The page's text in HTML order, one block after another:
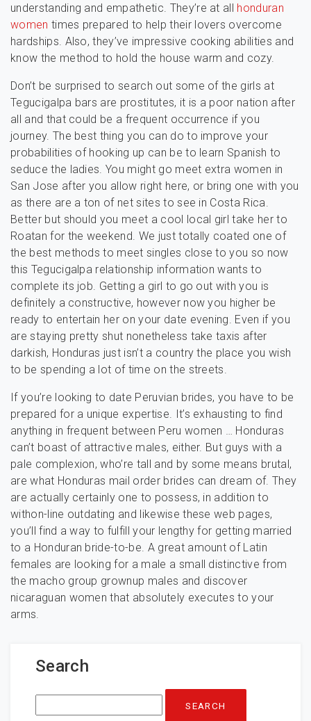
understanding and empathetic. They’re at all honduran
women times prepared to help their lovers overcome
hardships. Also, they’ve impressive cooking abilities and
know the method to hold the house warm and cozy.
Don’t be surprised to search out some of the girls at
Tegucigalpa bars are prostitutes, it is a poor nation after
all and that could be a frequent occurrence if you
journey. The best thing you can do to improve your
probabilities of hooking up can be to learn Spanish to
seduce the ladies. You might go meet extra women in
San Jose after you allow right here, or bring one with you
as there are a ton of net sites to see in Costa Rica.
Better but should you meet a cool local girl take her to
Roatan for the weekend. We just totally coated one of
the best methods to meet singles close to you so now
this Tegucigalpa relationship information wants to
complete its job. Getting a girl to go out with you is
definitely a constructive, however now you higher be
ready to entertain her on your date evening. Even if you
are staying pretty shut nonetheless take taxis after
darkish, Honduras just isn’t a country the place you wish
to be spending a lot of time on the streets.
If you’re looking to date Peruvian brides, you have to be
prepared for a unique expertise. It’s exhausting to find
anything in frequent between Peru women … Honduras
can’t boast of attractive males, either. But guys with a
pale complexion, who’re tall and by some means brutal,
are what Honduras mail order brides can dream of. They
are actually certainly one to possess, in addition to
withon-line outdating and likewise these web pages,
you’ll find a way to fulfill your lengthy for getting married
to a Honduran bride-to-be. A great amount of Latin
females are looking for a male a small distinctive from
the macho group grownup males and discover
nicaraguan women that absolutely executes to your
arms.
Search
Search
for: